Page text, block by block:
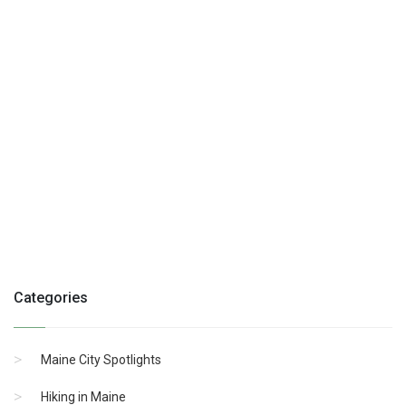
Categories
Maine City Spotlights
Hiking in Maine